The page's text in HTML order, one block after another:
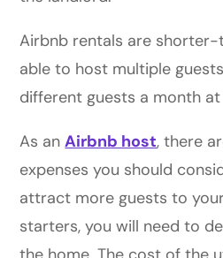
Airbnb rentals are shorter-
able to host multiple
different guests a month
As anAirbnb host, there
expenses you should
attract more guests to
starters, you will need to